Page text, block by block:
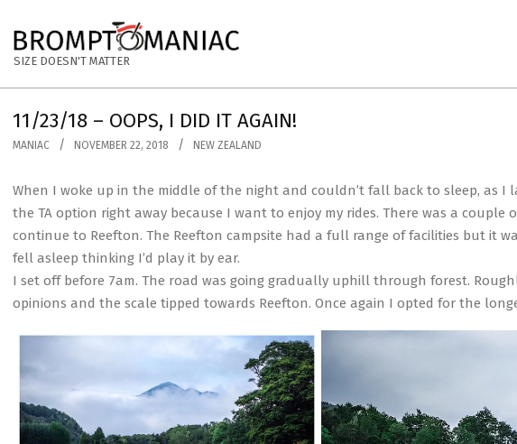
content
BROMPTOMANIAC
SIZE DOESN'T MATTER
11/23/18 – OOPS, I DID IT AGAIN!
MANIAC NOVEMBER 22, 2018 NEW ZEALAND
When I woke up in the middle of the night and couldn’t fall back to sleep, as I
the TA option right away because I want to enjoy my rides. There was a
continue to Reefton. The Reefton campsite had a full range of facilities but it
fell asleep thinking I’d play it by ear.
I set off before 7am. The road was going gradually uphill through forest.
opinions and the scale tipped towards Reefton. Once again I opted for the